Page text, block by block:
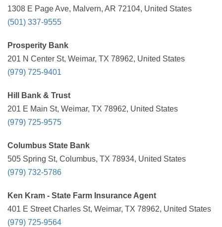
1308 E Page Ave, Malvern, AR 72104, United States
(501) 337-9555
Prosperity Bank
201 N Center St, Weimar, TX 78962, United States
(979) 725-9401
Hill Bank & Trust
201 E Main St, Weimar, TX 78962, United States
(979) 725-9575
Columbus State Bank
505 Spring St, Columbus, TX 78934, United States
(979) 732-5786
Ken Kram - State Farm Insurance Agent
401 E Street Charles St, Weimar, TX 78962, United States
(979) 725-9564